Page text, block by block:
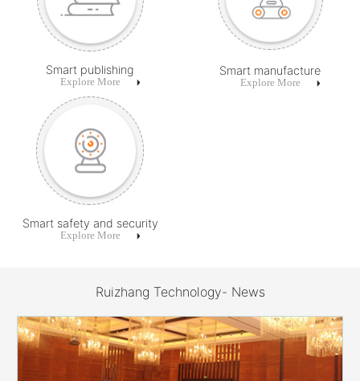
Smart publishing
Explore More
Smart manufacture
Explore More
Smart safety and security
Explore More
Ruizhang Technology- News